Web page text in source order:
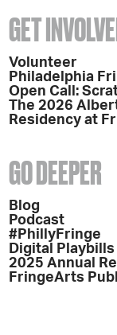
GET
Volunteer
Philadelphia
Open Call:
The 2026
Residency at
GO DEEPER
Blog
Podcast
#PhillyFringe
Digital Playbills
2025 Annual
FringeArts